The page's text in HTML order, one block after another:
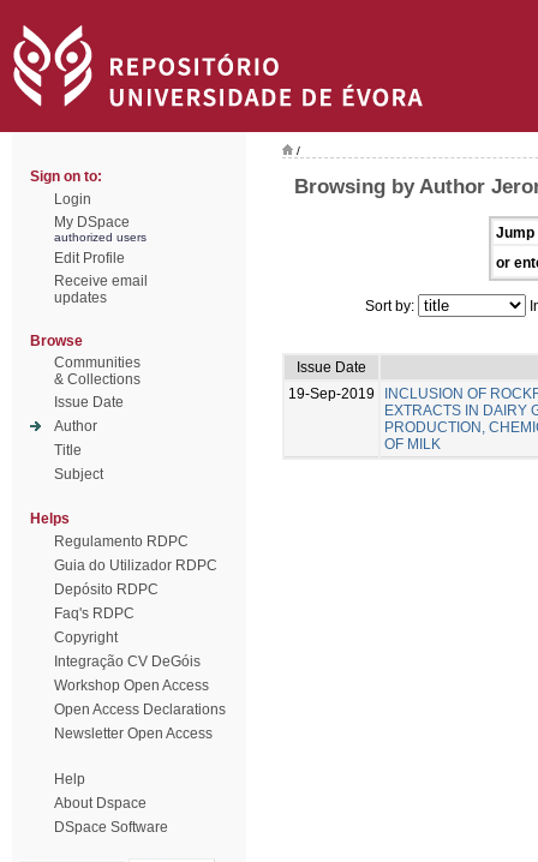
Sign on to:
Login
My DSpace
authorized users
Edit Profile
Receive email
updates
Browse
Communities
& Collections
Issue Date
Author
Title
Subject
Helps
Regulamento RDPC
Guia do Utilizador RDPC
Depósito RDPC
Faq's RDPC
Copyright
Integração CV DeGóis
Workshop Open Access
Open Access Declarations
Newsletter Open Access
Help
About Dspace
DSpace Software
/
Browsing by Author
Jump
or
Sort by:
Issue Date
19-Sep-2019
INCLUSION OF
EXTRACTS IN DAIRY
PRODUCTION,
OF MILK